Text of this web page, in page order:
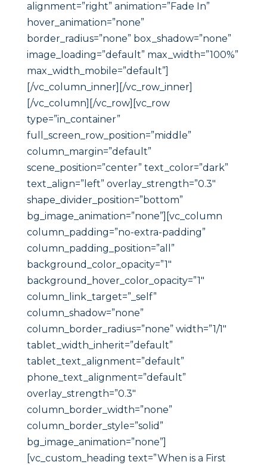
alignment=”right” animation=”Fade In”
hover_animation=”none”
border_radius=”none” box_shadow=”none”
image_loading=”default” max_width=”100%”
max_width_mobile=”default”]
[/vc_column_inner][/vc_row_inner]
[/vc_column][/vc_row][vc_row
type=”in_container”
full_screen_row_position=”middle”
column_margin=”default”
scene_position=”center” text_color=”dark”
text_align=”left” overlay_strength=”0.3″
shape_divider_position=”bottom”
bg_image_animation=”none”][vc_column
column_padding=”no-extra-padding”
column_padding_position=”all”
background_color_opacity=”1″
background_hover_color_opacity=”1″
column_link_target=”_self”
column_shadow=”none”
column_border_radius=”none” width=”1/1″
tablet_width_inherit=”default”
tablet_text_alignment=”default”
phone_text_alignment=”default”
overlay_strength=”0.3″
column_border_width=”none”
column_border_style=”solid”
bg_image_animation=”none”]
[vc_custom_heading text=”When is a First